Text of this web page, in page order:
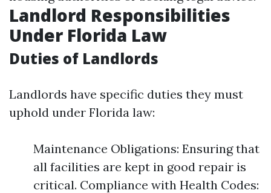
Landlord Responsibilities
Under Florida Law
Duties of Landlords
Landlords have specific duties they must
uphold under Florida law:
Maintenance Obligations: Ensuring that
all facilities are kept in good repair is
critical. Compliance with Health Codes: